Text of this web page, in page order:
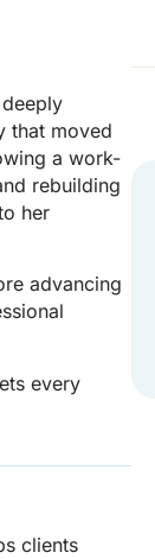
that moved
a work-
rebuilding
her
advancing
every
clients